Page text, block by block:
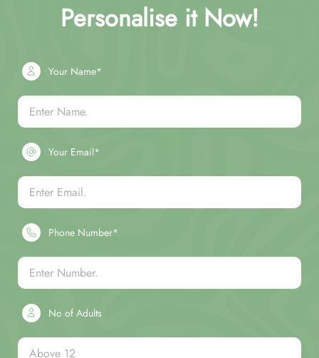
Personalise it Now!
Your Name*
Your Email*
Phone Number*
No of Adults